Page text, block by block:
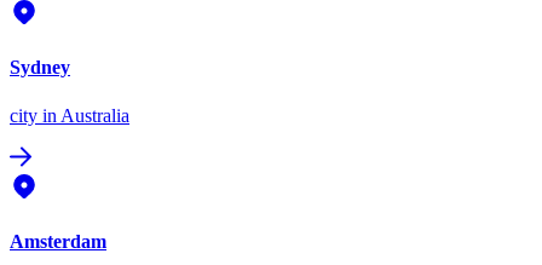
Sydney
city in Australia
Amsterdam